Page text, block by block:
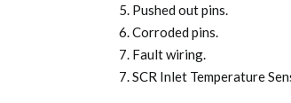
5. Pushed out pins.
6. Corroded pins.
7. Fault wiring.
7. SCR Inlet Temperature